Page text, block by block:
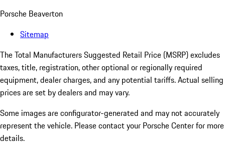
Porsche Beaverton
Sitemap
The Total Manufacturers Suggested Retail Price (MSRP) excludes
taxes, title, registration, other optional or regionally required
equipment, dealer charges, and any potential tariffs. Actual selling
prices are set by dealers and may vary.
Some images are configurator-generated and may not accurately
represent the vehicle. Please contact your Porsche Center for more
details.